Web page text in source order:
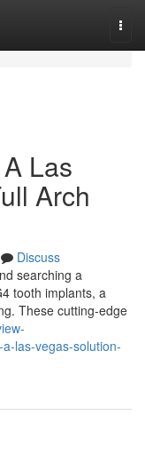
Las
Arch
Discuss
searching a
tooth implants, a
These cutting-edge
las-vegas-solution-